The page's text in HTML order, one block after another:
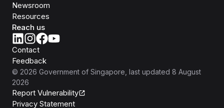
Newsroom
Resources
Reach us
Contact
Feedback
© 2026 Government of Singapore , last updated 8 August
2026
Report Vulnerability
Privacy Statement